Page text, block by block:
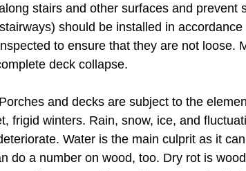
stairs and other surfaces and prevent
should be installed in
to ensure that they are not loose.
deck collapse.
Porches and decks are subject to the
frigid winters. Rain, snow, ice, and
Water is the main culprit as it
do a number on wood, too. Dry rot is